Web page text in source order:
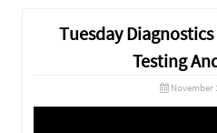
Tuesday
Testing
November